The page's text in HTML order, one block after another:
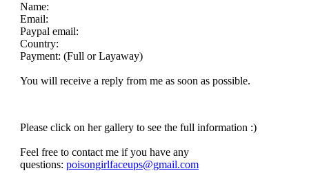
Name:
Email:
Paypal email:
Country:
Payment: (Full or Layaway)
You will receive a reply from me as soon as possible.
Please click on her gallery to see the full information :)
Feel free to contact me if you have any
questions: poisongirlfaceups@gmail.com